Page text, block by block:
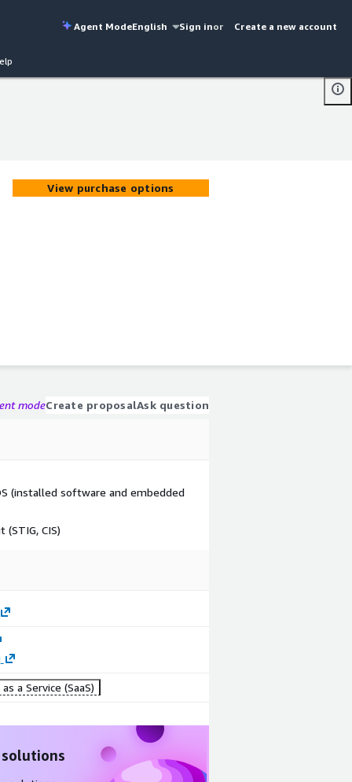
Agent ModeEnglish Sign inor Create a new account
View purchase options
modeCreate proposalAsk question
(installed software and embedded
(STIG, CIS)
a Service (SaaS)